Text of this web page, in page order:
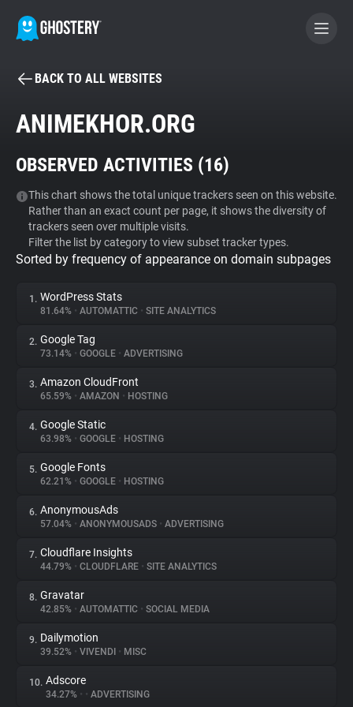
BECOME A CONTRIBUTOR
Tracker & Ad Blocker
WhoTracks.Me
Privacy Digest
About
Trackers
Websites
Explorer
Tracking Reach
BACK TO ALL WEBSITES
ANIMEKHOR.ORG
OBSERVED ACTIVITIES (16)
This chart shows the total unique trackers seen on this website.
Rather than an exact count per page, it shows the diversity of
trackers seen over multiple visits.
Filter the list by category to view subset tracker types.
Sorted by frequency of appearance on domain subpages
1. WordPress Stats
81.64% • AUTOMATTIC • SITE ANALYTICS
2. Google Tag
73.14% • GOOGLE • ADVERTISING
3. Amazon CloudFront
65.59% • AMAZON • HOSTING
4. Google Static
63.98% • GOOGLE • HOSTING
5. Google Fonts
62.21% • GOOGLE • HOSTING
6. AnonymousAds
57.04% • ANONYMOUSADS • ADVERTISING
7. Cloudflare Insights
44.79% • CLOUDFLARE • SITE ANALYTICS
8. Gravatar
42.85% • AUTOMATTIC • SOCIAL MEDIA
9. Dailymotion
39.52% • VIVENDI • MISC
10. Adscore
34.27% • • ADVERTISING